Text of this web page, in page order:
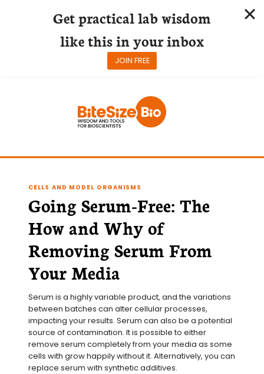
CELLS AND MODEL ORGANISMS
Going Serum-Free: The
How and Why of
Removing Serum From
Your Media
Serum is a highly variable product, and the variations
between batches can alter cellular processes,
impacting your results. Serum can also be a potential
source of contamination. It is possible to either
remove serum completely from your media as some
cells with grow happily without it. Alternatively, you can
replace serum with synthetic additives.
Get practical lab wisdom
like this in your inbox
JOIN FREE